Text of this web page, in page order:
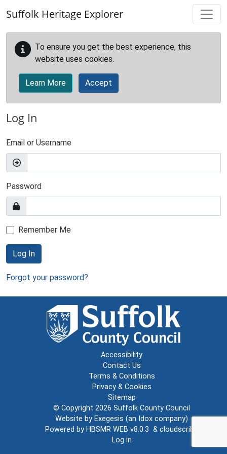
Suffolk Heritage Explorer
To ensure you get the best experience, this
website uses cookies.
Learn More Accept
Log In
Email or Username
Password
Remember Me
Log In
Forgot your password?
Accessibility
Contact Us
Terms & Conditions
Privacy & Cookies
Sitemap
© Copyright 2026 Suffolk County Council
Website by Exegesis (an Idox company)
Powered by HBSMR WEB v8.0.3 & cloudscribe
Log in